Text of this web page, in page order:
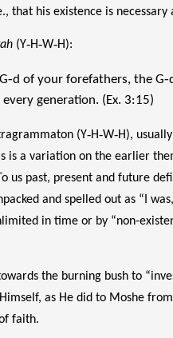
that his existence is
(Y‑H‑W‑H):
G‑d of your forefathers, the
generation. (Ex. 3:15)
(Y‑H‑W‑H),
a variation on the earlier
us past, present and future
and spelled out as “I
in time or by “non-
the burning bush to
as He did to Moshe
faith.